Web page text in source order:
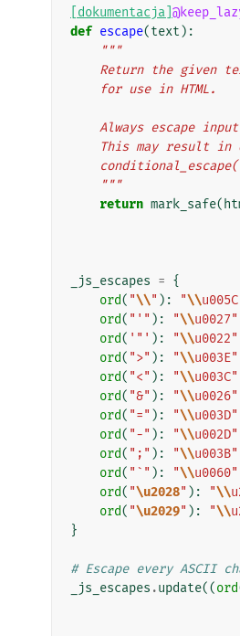
[dokumentacja]
def escape(text ):
"""
Return the
    for use in HTML.
Always escape
This may result
    """
return mark_safe(
_js_escapes = {
ord( "\\" ): "\\
ord( "'" ): "\\u0027"
ord( '"' ): "\\u0022"
ord( ">" ): "\\u003E"
ord( "<" ): "\\u003C"
ord( "&" ): "\\u0026"
ord( "=" ): "\\u003D"
ord( "-" ): "\\u002D"
ord( ";" ): "\\u003B"
ord( "`" ): "\\u0060"
ord( "\u2028" ): "\\
ord( "\u2029" ): "\\
}
# Escape every ASCII
_js_escapes .update((ord